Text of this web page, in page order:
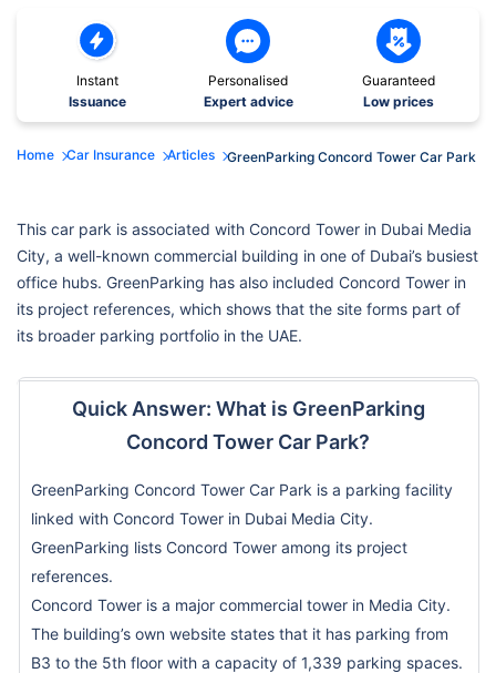
Instant
Issuance
Personalised
Expert advice
Guaranteed
Low prices
Home Car Insurance Articles GreenParking Concord Tower Car Park
This car park is associated with Concord Tower in Dubai Media
City, a well-known commercial building in one of Dubai’s busiest
office hubs. GreenParking has also included Concord Tower in
its project references, which shows that the site forms part of
its broader parking portfolio in the UAE.
Quick Answer: What is GreenParking
Concord Tower Car Park?
GreenParking Concord Tower Car Park is a parking facility
linked with Concord Tower in Dubai Media City.
GreenParking lists Concord Tower among its project
references.
Concord Tower is a major commercial tower in Media City.
The building’s own website states that it has parking from
B3 to the 5th floor with a capacity of 1,339 parking spaces.